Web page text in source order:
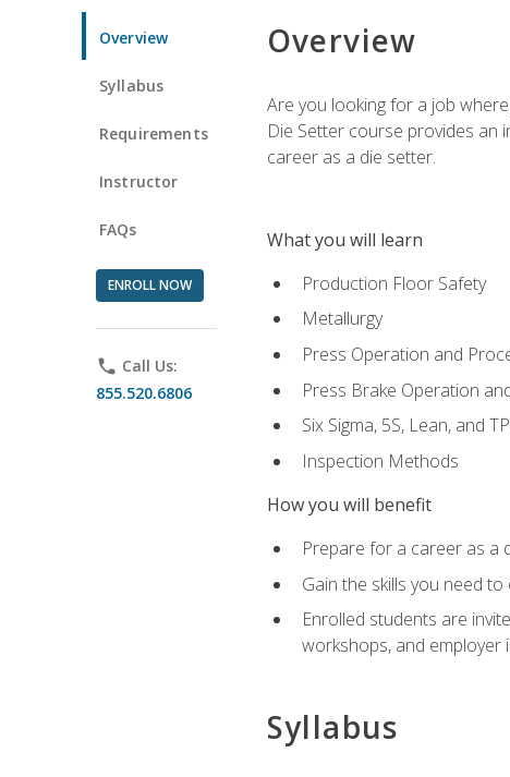
Overview
Syllabus
Requirements
Instructor
FAQs
ENROLL NOW
phone Call Us:
855.520.6806
Overview
Are you looking for a job
Die Setter course provides an
career as a die setter.
What you will learn
Production Floor Safety
Metallurgy
Press Operation and
Press Brake Operation
Six Sigma, 5S, Lean, and
Inspection Methods
How you will benefit
Prepare for a career as a
Gain the skills you need
Enrolled students are
workshops, and employer
Syllabus